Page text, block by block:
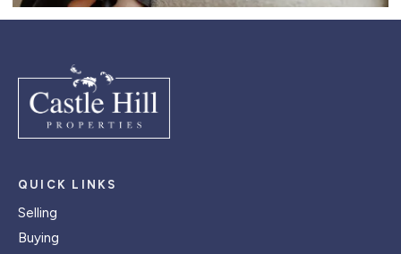
QUICK LINKS
Selling
Buying